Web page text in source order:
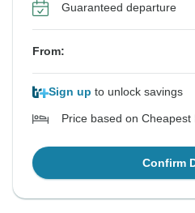
Guaranteed departure
From:
Sign up to unlock savings
Price based on Cheapest
Confirm